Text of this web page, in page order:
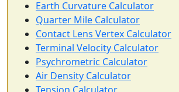
Earth Curvature Calculator
Quarter Mile Calculator
Contact Lens Vertex Calculator
Terminal Velocity Calculator
Psychrometric Calculator
Air Density Calculator